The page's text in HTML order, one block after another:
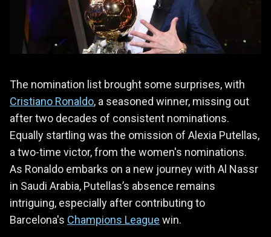
The nomination list brought some surprises, with
Cristiano Ronaldo, a seasoned winner, missing out
after two decades of consistent nominations.
Equally startling was the omission of Alexia Putellas,
a two-time victor, from the women's nominations.
As Ronaldo embarks on a new journey with Al Nassr
in Saudi Arabia, Putellas’s absence remains
intriguing, especially after contributing to
Barcelona's Champions League win.